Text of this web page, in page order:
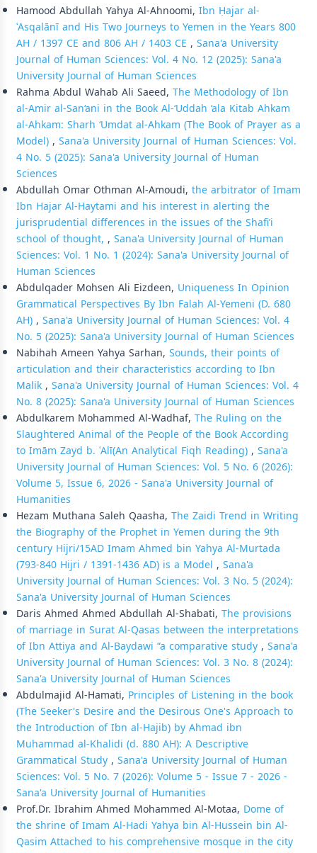
Hamood Abdullah Yahya Al-Ahnoomi, Ibn Ḥajar al-
ʿAsqalānī and His Two Journeys to Yemen in the Years 800
AH / 1397 CE and 806 AH / 1403 CE , Sana'a University
Journal of Human Sciences: Vol. 4 No. 12 (2025): Sana'a
University Journal of Human Sciences
Rahma Abdul Wahab Ali Saeed, The Methodology of Ibn
al-Amir al-San‘ani in the Book Al-‘Uddah ‘ala Kitab Ahkam
al-Ahkam: Sharh ‘Umdat al-Ahkam (The Book of Prayer as a
Model), Sana'a University Journal of Human Sciences: Vol.
4 No. 5 (2025): Sana'a University Journal of Human
Sciences
Abdullah Omar Othman Al-Amoudi, the arbitrator of Imam
Ibn Hajar Al-Haytami and his interest in alerting the
jurisprudential differences in the issues of the Shafi’i
school of thought, , Sana'a University Journal of Human
Sciences: Vol. 1 No. 1 (2024): Sana'a University Journal of
Human Sciences
Abdulqader Mohsen Ali Eizdeen, Uniqueness In Opinion
Grammatical Perspectives By Ibn Falah Al-Yemeni (D. 680
AH), Sana'a University Journal of Human Sciences: Vol. 4
No. 5 (2025): Sana'a University Journal of Human Sciences
Nabihah Ameen Yahya Sarhan, Sounds, their points of
articulation and their characteristics according to Ibn
Malik, Sana'a University Journal of Human Sciences: Vol. 4
No. 8 (2025): Sana'a University Journal of Human Sciences
Abdulkarem Mohammed Al-Wadhaf, The Ruling on the
Slaughtered Animal of the People of the Book According
to Imām Zayd b. ʿAlī(An Analytical Fiqh Reading), Sana'a
University Journal of Human Sciences: Vol. 5 No. 6 (2026):
Volume 5, Issue 6, 2026 - Sana'a University Journal of
Humanities
Hezam Muthana Saleh Qaasha, The Zaidi Trend in Writing
the Biography of the Prophet in Yemen during the 9th
century Hijri/15AD Imam Ahmed bin Yahya Al-Murtada
(793-840 Hijri / 1391-1436 AD) is a Model , Sana'a
University Journal of Human Sciences: Vol. 3 No. 5 (2024):
Sana'a University Journal of Human Sciences
Daris Ahmed Ahmed Abdullah Al-Shabati, The provisions
of marriage in Surat Al-Qasas between the interpretations
of Ibn Attiya and Al-Baydawi “a comparative study, Sana'a
University Journal of Human Sciences: Vol. 3 No. 8 (2024):
Sana'a University Journal of Human Sciences
Abdulmajid Al-Hamati, Principles of Listening in the book
(The Seeker's Desire and the Desirous One's Approach to
the Introduction of Ibn al-Hajib) by Ahmad ibn
Muhammad al-Khalidi (d. 880 AH): A Descriptive
Grammatical Study, Sana'a University Journal of Human
Sciences: Vol. 5 No. 7 (2026): Volume 5 - Issue 7 - 2026 -
Sana'a University Journal of Humanities
Prof.Dr. Ibrahim Ahmed Mohammed Al-Motaa, Dome of
the shrine of Imam Al-Hadi Yahya bin Al-Hussein bin Al-
Qasim Attached to his comprehensive mosque in the city